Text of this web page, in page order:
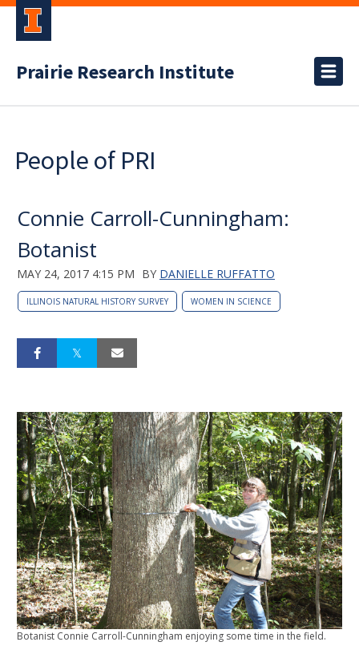
Prairie Research Institute
People of PRI
Connie Carroll-Cunningham:
Botanist
MAY 24, 2017 4:15 PM BY DANIELLE RUFFATTO
ILLINOIS NATURAL HISTORY SURVEY WOMEN IN SCIENCE
Botanist Connie Carroll-Cunningham enjoying some time in the field.